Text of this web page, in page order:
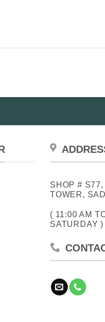
SHOP #
TOWER,
( 11:00 AM
SATURDAY )